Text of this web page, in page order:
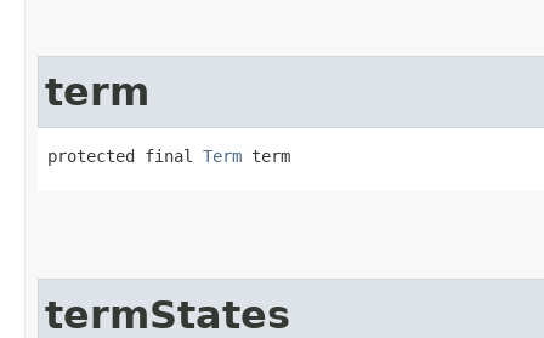
term
protected final Term term
termStates